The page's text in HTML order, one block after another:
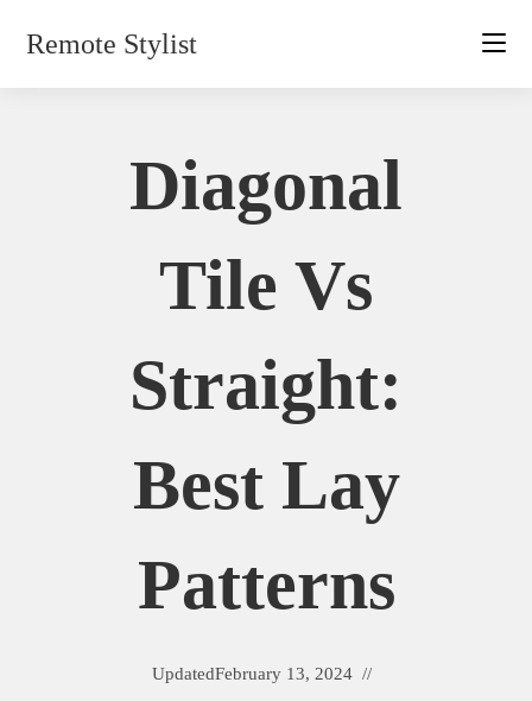
Remote Stylist
Diagonal
Tile Vs
Straight:
Best Lay
Patterns
UpdatedFebruary 13, 2024